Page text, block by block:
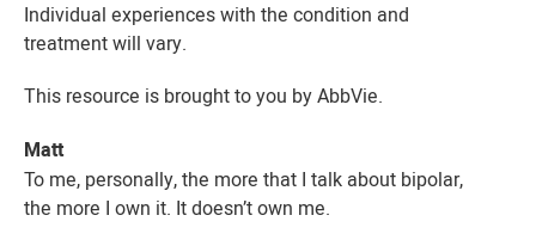
Individual experiences with the condition and
treatment will vary.
This resource is brought to you by AbbVie.
Matt
To me, personally, the more that I talk about bipolar,
the more I own it. It doesn’t own me.